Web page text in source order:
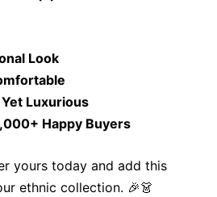
Look
Luxurious
Happy Buyers
yours today and add this
ethnic collection. 🎉👗